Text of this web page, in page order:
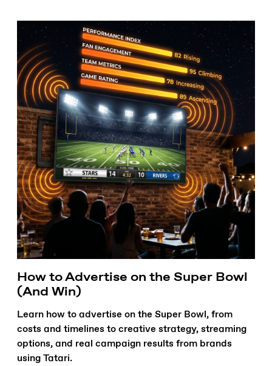
How to Advertise on the Super Bowl
(And Win)
Learn how to advertise on the Super Bowl, from
costs and timelines to creative strategy, streaming
options, and real campaign results from brands
using Tatari.